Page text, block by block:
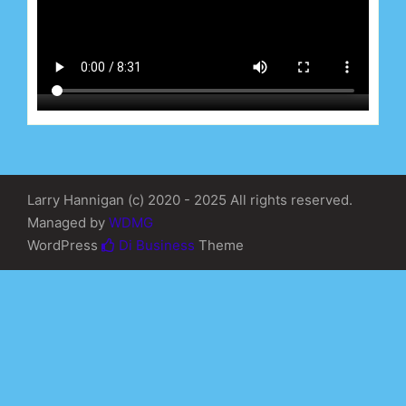
Larry Hannigan (c) 2020 - 2025 All rights reserved.
Managed by WDMG
WordPress
Di Business Theme